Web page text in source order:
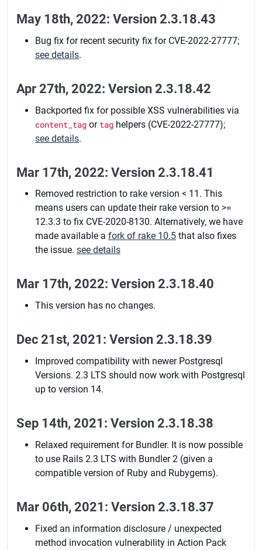
May 18th, 2022: Version 2.3.18.43
Bug fix for recent security fix for CVE-2022-27777;
see details.
Apr 27th, 2022: Version 2.3.18.42
Backported fix for possible XSS vulnerabilities via
content_tag or tag helpers (CVE-2022-27777);
see details.
Mar 17th, 2022: Version 2.3.18.41
Removed restriction to rake version < 11. This
means users can update their rake version to >=
12.3.3 to fix CVE-2020-8130. Alternatively, we have
made available a fork of rake 10.5 that also fixes
the issue. see details
Mar 17th, 2022: Version 2.3.18.40
This version has no changes.
Dec 21st, 2021: Version 2.3.18.39
Improved compatibility with newer Postgresql
Versions. 2.3 LTS should now work with Postgresql
up to version 14.
Sep 14th, 2021: Version 2.3.18.38
Relaxed requirement for Bundler. It is now possible
to use Rails 2.3 LTS with Bundler 2 (given a
compatible version of Ruby and Rubygems).
Mar 06th, 2021: Version 2.3.18.37
Fixed an information disclosure / unexpected
method invocation vulnerability in Action Pack